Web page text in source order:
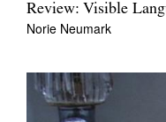
Review: Visible
Norie Neumark